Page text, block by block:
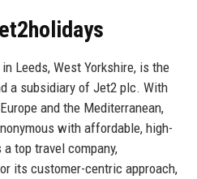
Leeds, West Yorkshire, is the
a subsidiary of Jet2 plc. With
and the Mediterranean,
with affordable, high-
top travel company,
its customer-centric approach,